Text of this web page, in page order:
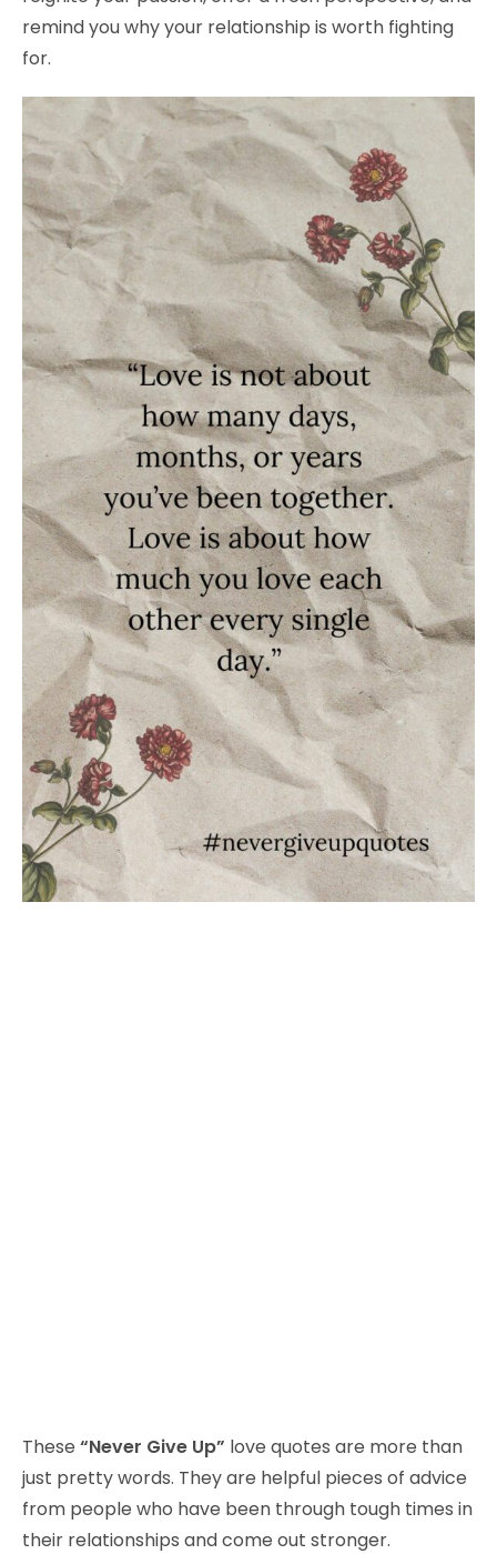
remind you why your relationship is worth fighting
for.
These “Never Give Up” love quotes are more than
just pretty words. They are helpful pieces of advice
from people who have been through tough times in
their relationships and come out stronger.